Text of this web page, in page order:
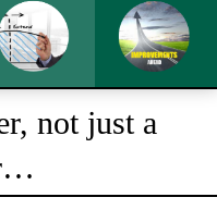
not just a